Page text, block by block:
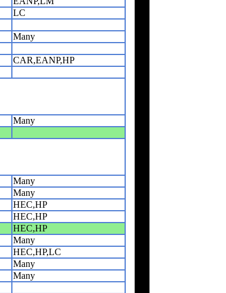
LC
Many
CAR,EANP,HP
Many
Many
Many
HEC,HP
HEC,HP
HEC,HP
Many
HEC,HP,LC
Many
Many